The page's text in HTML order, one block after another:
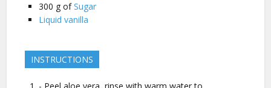
300 g of Sugar
Liquid vanilla
INSTRUCTIONS